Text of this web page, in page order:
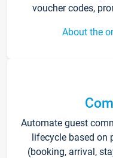
voucher codes,
About the
Automate guest
lifecycle based on
(booking, arrival,